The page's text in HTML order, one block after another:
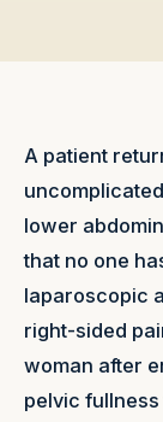
A patient
lower
that no one
laparoscopic
right-sided
woman after
pelvic